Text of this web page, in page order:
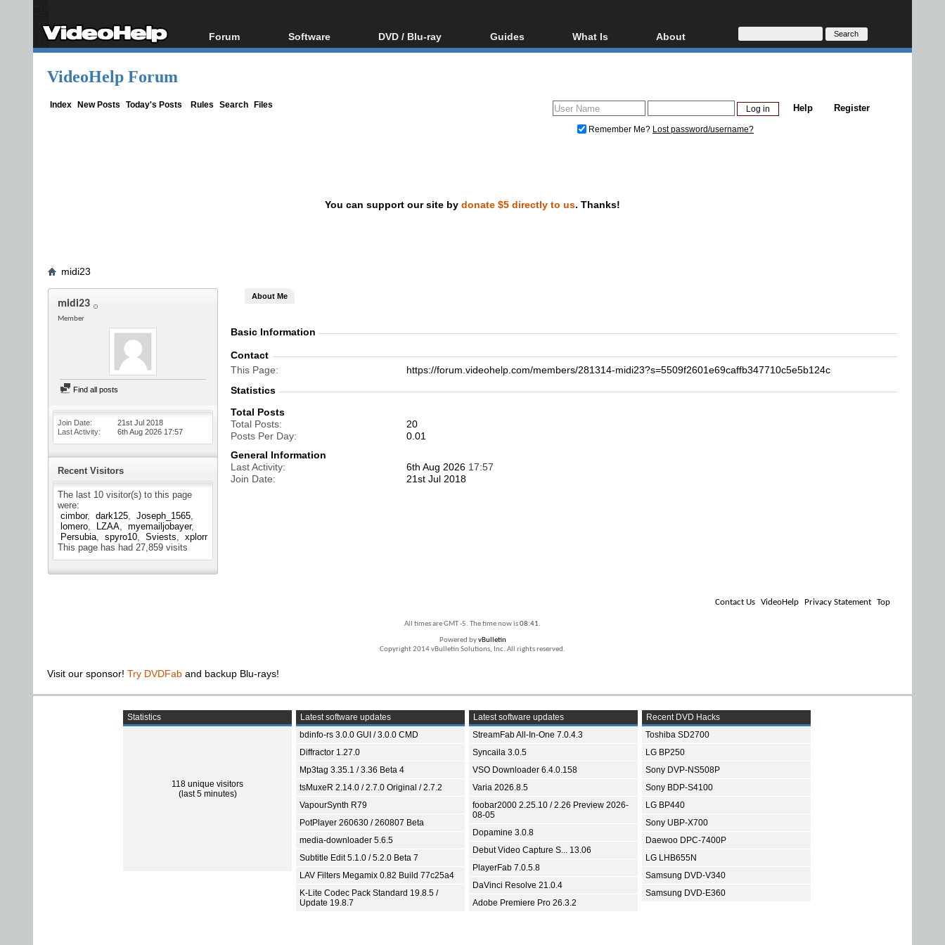
Forum
Forum Index
Software
All software
DVD / Blu-ray
Blu-ray / DVD Region
Guides
Video Streaming
DVD and Blu-ray ripping
What Is
Blu-ray, UHD, AVCHD
Glossary
About
About
Donate
VideoHelp Forum
Index New Posts Today's Posts Rules Search Files Register
Help
Remember Me? Lost password/username?
You can support our site by donate $5 directly to us. Thanks!
midi23
midi23
Member
Find all posts
Join Date
21st Jul 2018
Last Activity
6th Aug 2026 17:57
Recent Visitors
The last 10 visitor(s) to this page
were:
cimbor
dark125
Joseph_1565
lomero
LZAA
myemailjobayer
Persubia
spyro10 Sviests
xplorr
This page has had 27,859 visits
About Me
Basic Information
Contact
This Page
https://forum.videohelp.com/members/281314-midi23?s=5509f2601e69caffb347710c5e5b124c
Statistics
Total Posts
Total Posts
20
Posts Per Day
0.01
General Information
Last Activity
6th Aug 2026 17:57
Join Date
21st Jul 2018
Contact Us VideoHelp Privacy Statement Top
All times are GMT -5. The time now is08:41.
Powered byvBulletin
Copyright 2014 vBulletin Solutions, Inc. All rights reserved.
Visit our sponsor! Try DVDFab and backup Blu-rays!
Statistics
118 unique visitors
(last 5 minutes)
Latest software updates
bdinfo-rs 3.0.0 GUI / 3.0.0 CMD
Diffractor 1.27.0
Mp3tag 3.35.1 / 3.36 Beta 4
tsMuxeR 2.14.0 / 2.7.0 Original / 2.7.2
VapourSynth R79
PotPlayer 260630 / 260807 Beta
media-downloader 5.6.5
Subtitle Edit 5.1.0 / 5.2.0 Beta 7
LAV Filters Megamix 0.82 Build 77c25a4
K-Lite Codec Pack Standard 19.8.5 /
Update 19.8.7
Latest software updates
StreamFab All-In-One 7.0.4.3
Syncaila 3.0.5
VSO Downloader 6.4.0.158
Varia 2026.8.5
foobar2000 2.25.10 / 2.26 Preview 2026-
08-05
Dopamine 3.0.8
Debut Video Capture S... 13.06
PlayerFab 7.0.5.8
DaVinci Resolve 21.0.4
Adobe Premiere Pro 26.3.2
Recent DVD Hacks
Toshiba SD2700
LG BP250
Sony DVP-NS508P
Sony BDP-S4100
LG BP440
Sony UBP-X700
Daewoo DPC-7400P
LG LHB655N
Samsung DVD-V340
Samsung DVD-E360